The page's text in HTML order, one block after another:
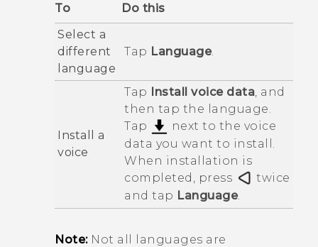
To
Do this
Select a
different
language
Tap Language.
Install a
voice
Tap Install voice data, and
then tap the language.
Tap
next to the voice
data you want to install.
When installation is
completed, press
twice
and tap Language.
Note:Not all languages are